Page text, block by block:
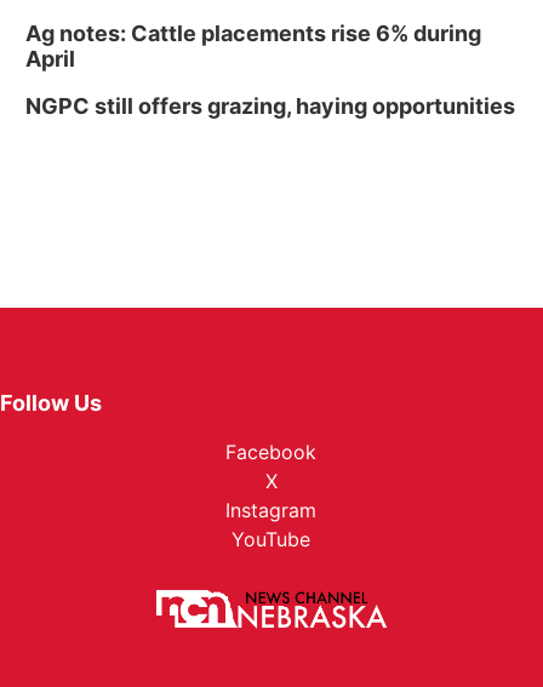
Ag notes: Cattle placements rise 6% during
April
NGPC still offers grazing, haying opportunities
Follow Us
Facebook
X
Instagram
YouTube